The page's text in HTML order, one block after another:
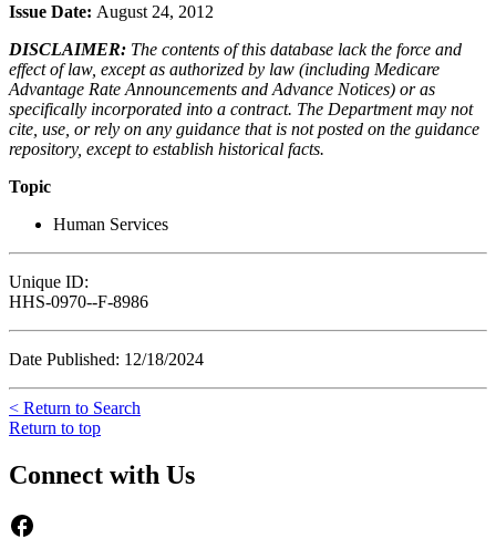
Issue Date: August 24, 2012
DISCLAIMER: The contents of this database lack the force and
effect of law, except as authorized by law (including Medicare
Advantage Rate Announcements and Advance Notices) or as
specifically incorporated into a contract. The Department may not
cite, use, or rely on any guidance that is not posted on the guidance
repository, except to establish historical facts.
Topic
Human Services
Unique ID:
HHS-0970--F-8986
Date Published: 12/18/2024
< Return to Search
Return to top
Connect with Us